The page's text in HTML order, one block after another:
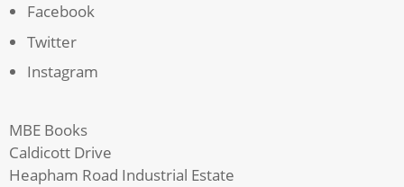
Facebook
Twitter
Instagram
MBE Books
Caldicott Drive
Heapham Road Industrial Estate